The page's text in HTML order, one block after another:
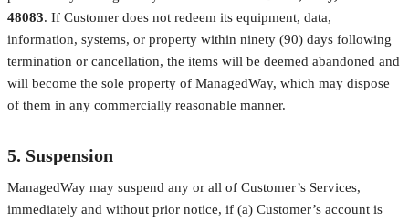
48083. If Customer does not redeem its equipment, data,
information, systems, or property within ninety (90) days following
termination or cancellation, the items will be deemed abandoned and
will become the sole property of ManagedWay, which may dispose
of them in any commercially reasonable manner.
5. Suspension
ManagedWay may suspend any or all of Customer’s Services,
immediately and without prior notice, if (a) Customer’s account is